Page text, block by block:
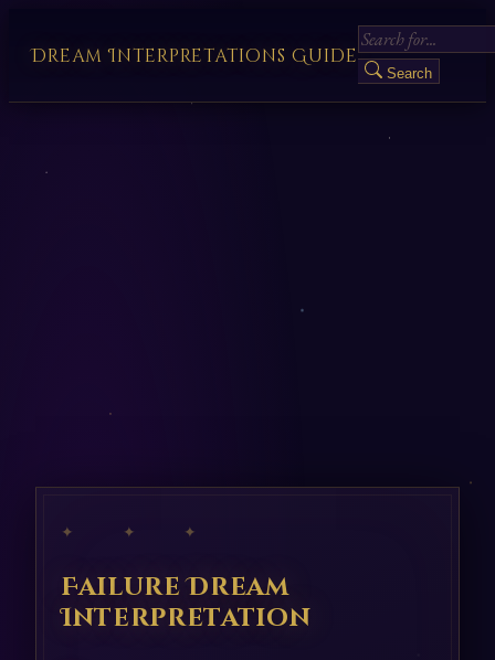
Dream Interpretations Guide
Search
✦ ✦ ✦
Failure Dream
Interpretation